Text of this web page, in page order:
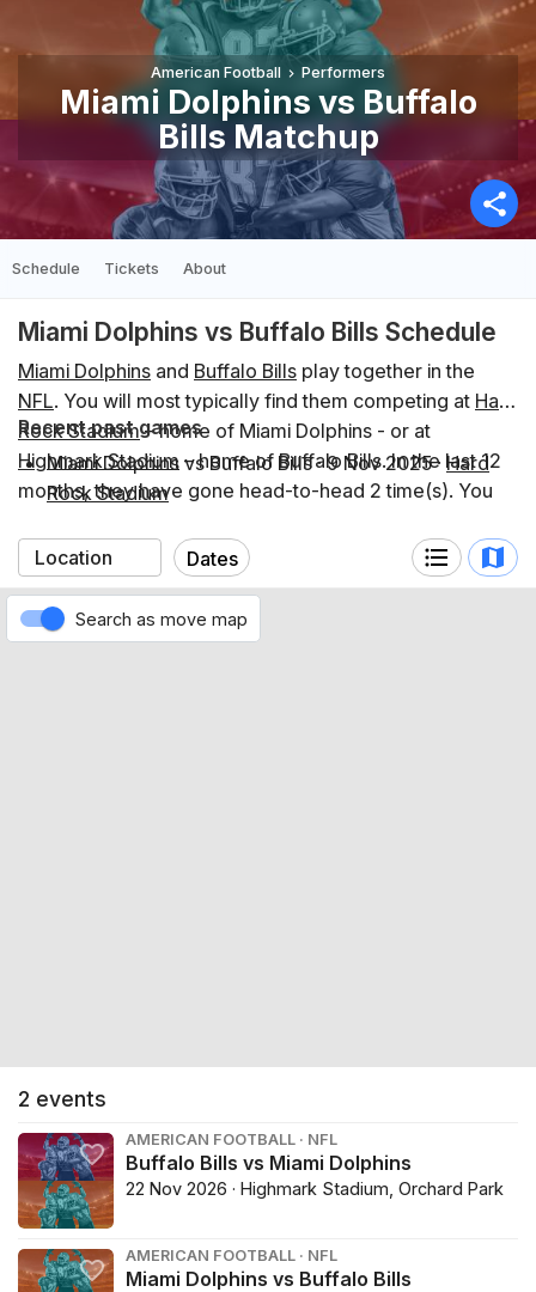
American Football Performers
Miami Dolphins vs Buffalo
Bills Matchup
Schedule Tickets About
Miami Dolphins vs Buffalo Bills Schedule
Miami Dolphins and Buffalo Bills play together in the
NFL. You will most typically find them competing at Hard
Rock Stadium– home of Miami Dolphins - or at
Highmark Stadium – home of Buffalo Bills. In the last 12
months, they have gone head-to-head 2 time(s). You
Recent past games
Miami Dolphins vs Buffalo Bills·9 Nov 2025· Hard
Rock Stadium
Highmark StadiumDates
2 events
AMERICAN FOOTBALL · NFL
Buffalo Bills vs Miami Dolphins
22 Nov 2026 · Highmark Stadium, Orchard Park
AMERICAN FOOTBALL · NFL
Miami Dolphins vs Buffalo Bills
Search as move map